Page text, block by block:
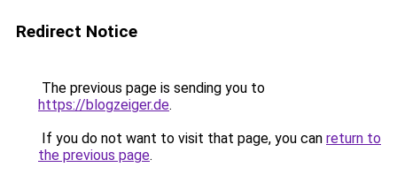
Redirect Notice
The previous page is sending you to
https://blogzeiger.de.
If you do not want to visit that page, you can return to
the previous page.